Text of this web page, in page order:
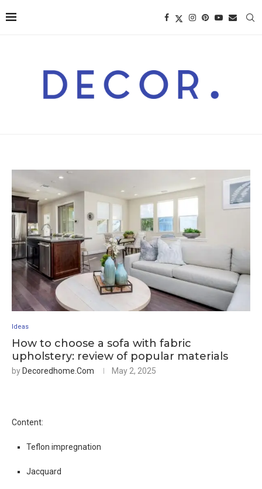
Ideas
How to choose a sofa with fabric
upholstery: review of popular materials
by Decoredhome.com May 2, 2025
Content:
Teflon impregnation
Jacquard